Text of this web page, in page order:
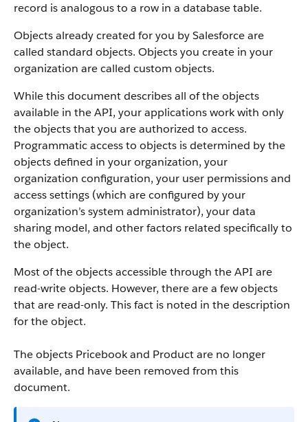
record is analogous to a row in a database table.
Objects already created for you bySalesforceare
called standard objects. Objects you create in your
organization are called custom objects.
While this document describes all of the objects
available in theAPI, your applications work with only
the objects that you are authorized to access.
Programmatic access to objects is determined by the
objects defined in your organization, your
organization configuration, your user permissions and
access settings (which are configured by your
organization’s system administrator), your data
sharing model, and other factors related specifically to
the object.
Most of the objects accessible through theAPI are
read-write objects. However, there are a few objects
that are read-only. This fact is noted in the description
for the object.
The objects Pricebook and Product are no longer
available, and have been removed from this
document.